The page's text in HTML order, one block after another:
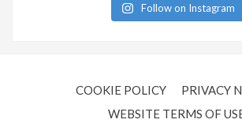
Follow on Instagram
COOKIE POLICY
PRIVACY
WEBSITE TERMS OF